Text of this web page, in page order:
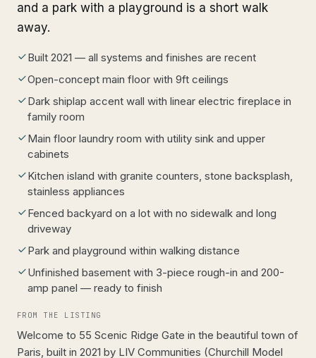
and a park with a playground is a short walk
away.
Built 2021 — all systems and finishes are recent
Open-concept main floor with 9ft ceilings
Dark shiplap accent wall with linear electric fireplace in
family room
Main floor laundry room with utility sink and upper
cabinets
Kitchen island with granite counters, stone backsplash,
stainless appliances
Fenced backyard on a lot with no sidewalk and long
driveway
Park and playground within walking distance
Unfinished basement with 3-piece rough-in and 200-
amp panel — ready to finish
FROM THE LISTING
Welcome to 55 Scenic Ridge Gate in the beautiful town of
Paris, built in 2021 by LIV Communities (Churchill Model